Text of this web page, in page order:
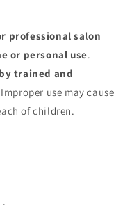
professional salon
or personal use.
trained and
use may cause
of children.